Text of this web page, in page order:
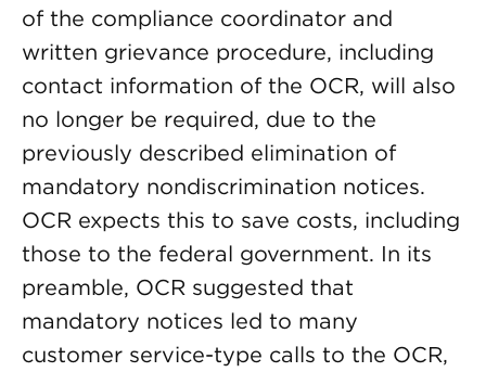
of the compliance coordinator and
written grievance procedure, including
contact information of the OCR, will also
no longer be required, due to the
previously described elimination of
mandatory nondiscrimination notices.
OCR expects this to save costs, including
those to the federal government. In its
preamble, OCR suggested that
mandatory notices led to many
customer service-type calls to the OCR,